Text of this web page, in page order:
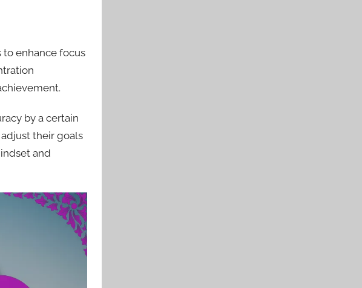
to enhance focus
by a certain
their goals
and